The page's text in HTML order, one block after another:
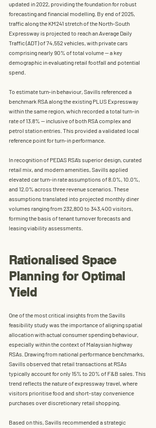
updated in 2022, providing the foundation for robust
forecasting and financial modelling. By end of 2025,
traffic along the KM241 stretch of the North-South
Expressway is projected to reach an Average Daily
Traffic (ADT) of 74,552 vehicles, with private cars
comprising nearly 90% of total volume — a key
demographic in evaluating retail footfall and potential
spend.
To estimate turn-in behaviour, Savills referenced a
benchmark RSA along the existing PLUS Expressway
within the same region, which recorded a total turn-in
rate of 13.8% — inclusive of both RSA complex and
petrol station entries. This provided a validated local
reference point for turn-in performance.
In recognition of PEDAS RSA’s superior design, curated
retail mix, and modern amenities, Savills applied
elevated car turn-in rate assumptions of 8.0%, 10.0%,
and 12.0% across three revenue scenarios. These
assumptions translated into projected monthly diner
volumes ranging from 232,800 to 343,400 visitors,
forming the basis of tenant turnover forecasts and
leasing viability assessments.
Rationalised Space
Planning for Optimal
Yield
One of the most critical insights from the Savills
feasibility study was the importance of aligning spatial
allocation with actual consumer spending behaviour,
especially within the context of Malaysian highway
RSAs. Drawing from national performance benchmarks,
Savills observed that retail transactions at RSAs
typically account for only 15% to 20% of F&B sales . This
trend reflects the nature of expressway travel, where
visitors prioritise food and short-stay convenience
purchases over discretionary retail shopping.
Based on this, Savills recommended a strategic